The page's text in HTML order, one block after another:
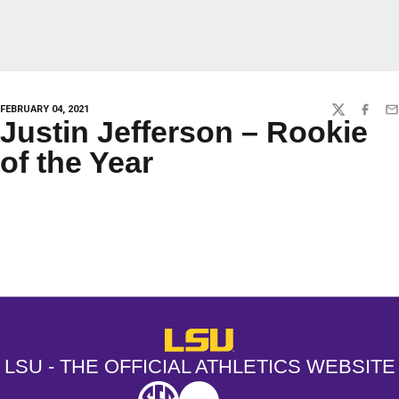
FEBRUARY 04, 2021 TWITTER
Justin Jefferson – Rookie
of the Year
LSU - The Official Athletics
LSU - THE OFFICIAL ATHLETICS WEBSITE
SEC NCAA